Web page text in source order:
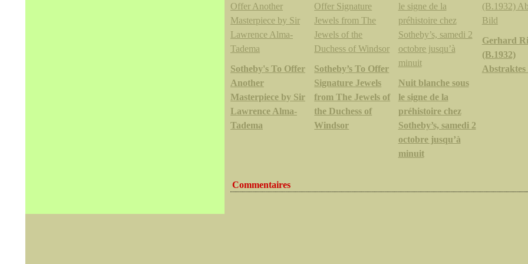
Sotheby's To Offer
Another
Masterpiece by Sir
Lawrence Alma-
Tadema
Sotheby’s To Offer
Signature Jewels
from The Jewels of
the Duchess of
Windsor
Nuit blanche sous
le signe de la
préhistoire chez
Sotheby’s, samedi 2
octobre jusqu’à
minuit
Gerhard
(B.1932)
Abstraktes
Commentaires